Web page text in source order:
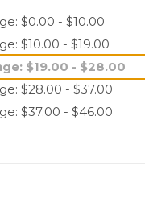
$0.00 - $10.00
$10.00 - $19.00
$19.00 - $28.00
$28.00 - $37.00
$37.00 - $46.00